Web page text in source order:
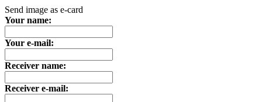
Send image as e-card
Your name:
Your e-mail:
Receiver name:
Receiver e-mail: